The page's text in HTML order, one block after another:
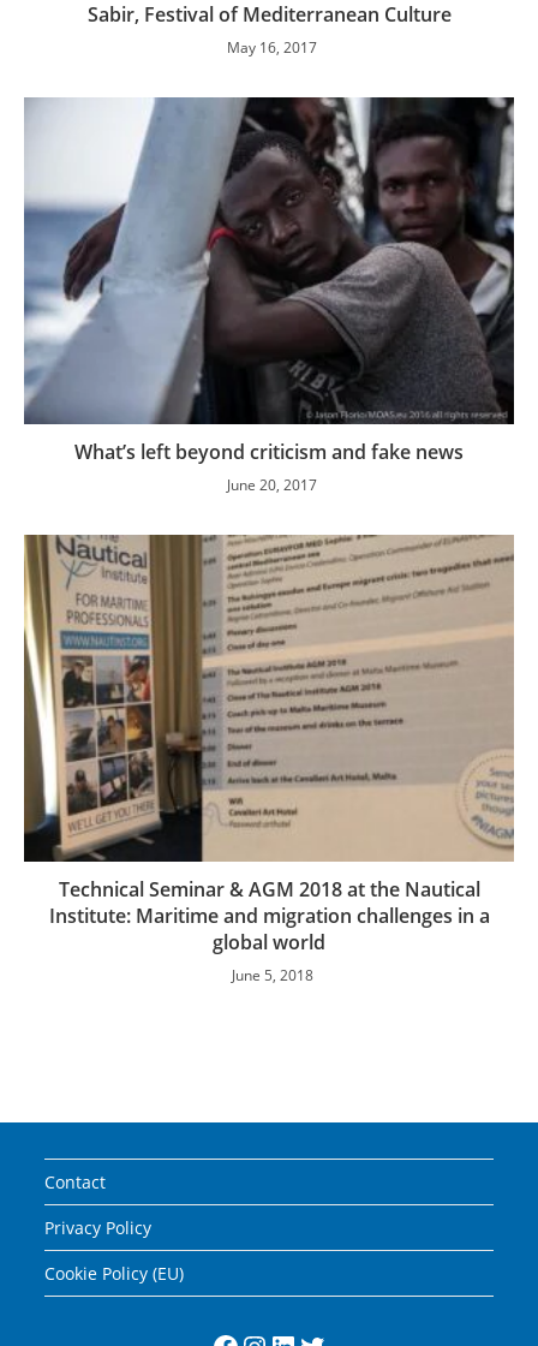
Sabir, Festival of Mediterranean Culture
May 16, 2017
What’s left beyond criticism and fake news
June 20, 2017
Technical Seminar & AGM 2018 at the Nautical
Institute: Maritime and migration challenges in a
global world
June 5, 2018
Contact
Privacy Policy
Cookie Policy (EU)